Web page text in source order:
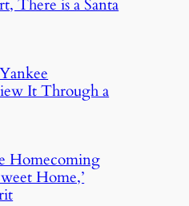
There is a Santa
It Through a
Homecoming
Home,’